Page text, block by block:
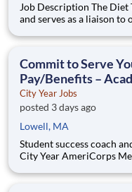
Job Description The Diet Technician provides patient support
and serves as a liaison
position are tailored to
Commit to Serve
Pay/Benefits –
City Year Jobs
posted 3 days ago
Lowell, MA
Student success coach and
City Year AmeriCorps Member About City Year
Teams of City Year AmeriCorps members provide support to